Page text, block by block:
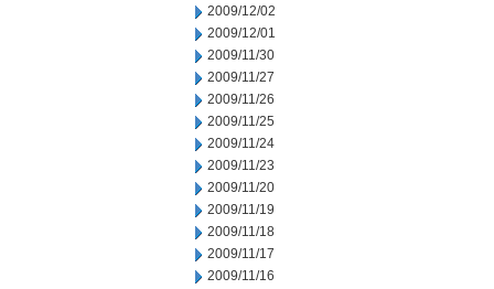
2009/12/02
2009/12/01
2009/11/30
2009/11/27
2009/11/26
2009/11/25
2009/11/24
2009/11/23
2009/11/20
2009/11/19
2009/11/18
2009/11/17
2009/11/16